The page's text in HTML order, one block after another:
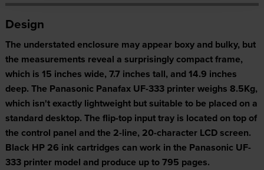
Design
The understated enclosure may appear boxy and bulky, but
the measurements reveal a surprisingly compact frame,
which is 15 inches wide, 7.7 inches tall, and 14.9 inches
deep. The Panasonic Panafax UF-333 printer weighs 8.5Kg,
which isn't exactly lightweight but suitable to be placed on a
standard desktop. The flip-top input tray is located on top of
the control panel and the 2-line, 20-character LCD screen.
Black HP 26 ink cartridges can work in the Panasonic UF-
333 printer model and produce up to 795 pages.